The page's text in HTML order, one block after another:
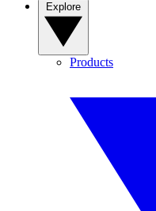
Products